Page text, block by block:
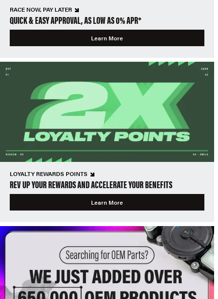
RACE NOW, PAY LATER
QUICK & EASY APPROVAL, AS LOW AS 0% APR*
Learn More
LOYALTY REWARDS POINTS
REV UP YOUR REWARDS AND ACCELERATE YOUR BENEFITS
Learn More